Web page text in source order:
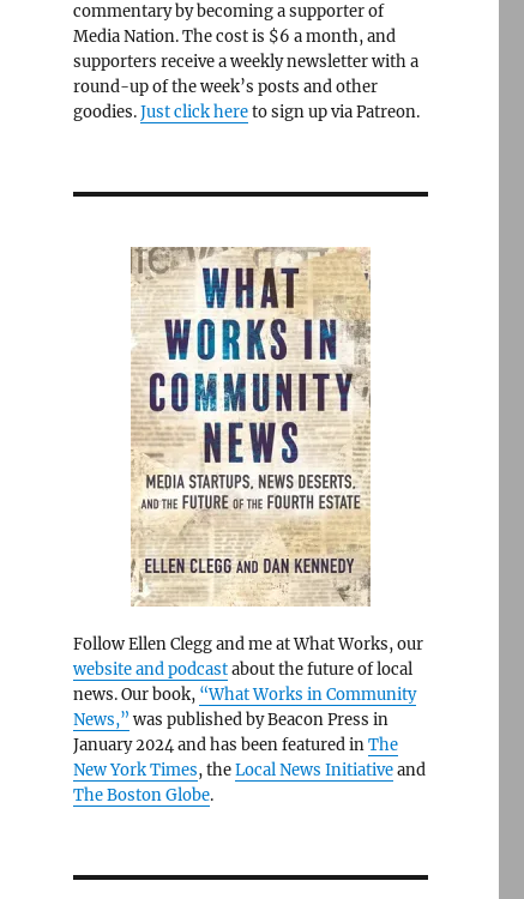
commentary by becoming a supporter of
Media Nation. The cost is $6 a month, and
supporters receive a weekly newsletter with a
round-up of the week’s posts and other
goodies.Just click hereto sign up via Patreon.
Follow Ellen Clegg and me at What Works, our
website and podcastabout the future of local
news. Our book, “What Works in Community
News,” was published by Beacon Press in
January 2024 and has been featured inThe
New York Times, theLocal News Initiativeand
The Boston Globe.